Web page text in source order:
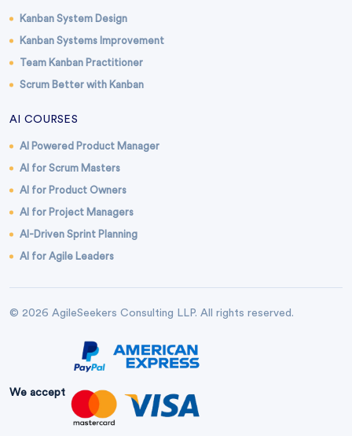
Kanban System Design
Kanban Systems Improvement
Team Kanban Practitioner
Scrum Better with Kanban
AI COURSES
AI Powered Product Manager
AI for Scrum Masters
AI for Product Owners
AI for Project Managers
AI-Driven Sprint Planning
AI for Agile Leaders
© 2026 AgileSeekers Consulting LLP. All rights reserved.
We accept